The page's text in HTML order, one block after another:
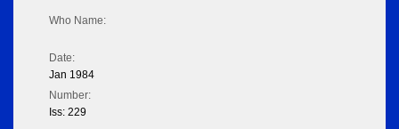
Who Name:
Date:
Jan 1984
Number:
Iss: 229